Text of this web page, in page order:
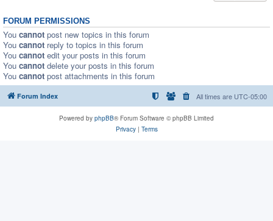
FORUM PERMISSIONS
You cannot post new topics in this forum
You cannot reply to topics in this forum
You cannot edit your posts in this forum
You cannot delete your posts in this forum
You cannot post attachments in this forum
Forum Index All times are UTC-05:00
Powered by phpBB® Forum Software © phpBB Limited
Privacy| Terms